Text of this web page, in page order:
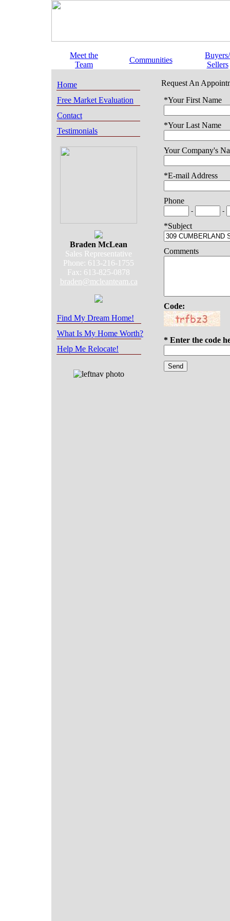
Meet the
Team
Communities
Buyers/
Sellers
Home
Free Market Evaluation
Contact
Testimonials
Braden McLean
Sales Representative
Phone: 613-216-1755
Fax: 613-825-0878
braden@mcleanteam.ca
Find My Dream Home!
What Is My Home Worth?
Help Me Relocate!
Request An
*Your First Name
*Your Last Name
Your Company's
*E-mail Address
Phone
- -
*Subject
Comments
Code:
* Enter the code